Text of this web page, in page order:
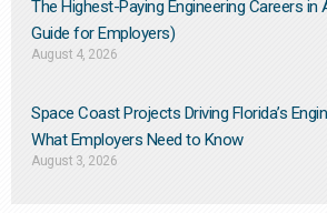
The Highest-Paying Engineering Careers in
Guide for Employers)
August 4, 2026
Space Coast Projects Driving Florida’s
What Employers Need to Know
August 3, 2026